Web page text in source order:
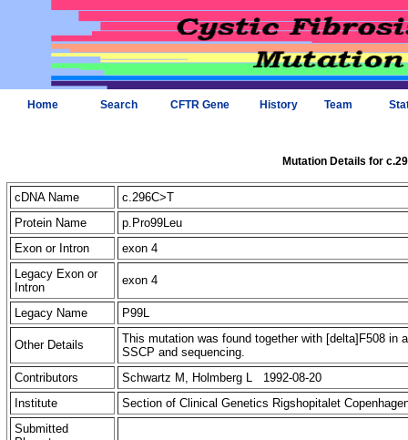
Home Search CFTR Gene History Team
Mutation Details for
cDNA Name
c.296C>T
Protein Name
p.Pro99Leu
Exon or Intron
exon 4
Legacy Exon or
Intron
exon 4
Legacy Name P99L
Other Details
This mutation was found together with [delta]F508
SSCP and sequencing.
Contributors
Schwartz M, Holmberg L 1992-08-20
Institute
Section of Clinical Genetics Rigshopitalet
Submitted